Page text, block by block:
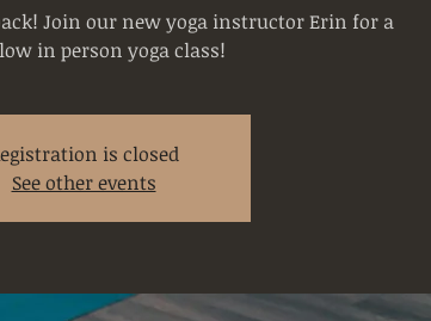
Join our new yoga instructor Erin for a
in person yoga class!
is closed
See other events